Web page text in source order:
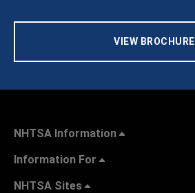
VIEW BROCHURE
NHTSA Information
Information For
NHTSA Sites